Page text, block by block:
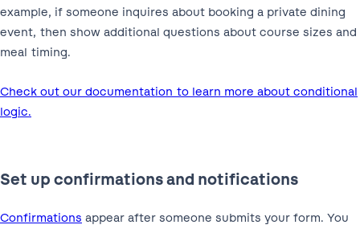
example, if someone inquires about booking a private dining
event, then show additional questions about course sizes and
meal timing.
Check out our documentation to learn more about conditional
logic.
Set up confirmations and notifications
Confirmations appear after someone submits your form. You